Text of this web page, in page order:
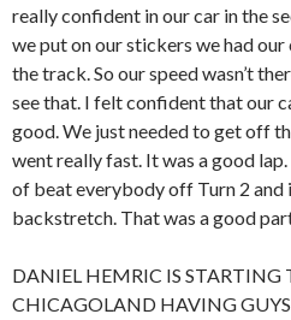
really confident in our car in the
we put on our stickers we had
the track. So our speed wasn’t
see that. I felt confident that our
good. We just needed to get off
went really fast. It was a good
of beat everybody off Turn 2 and
backstretch. That was a good
DANIEL HEMRIC IS
CHICAGOLAND HAVING